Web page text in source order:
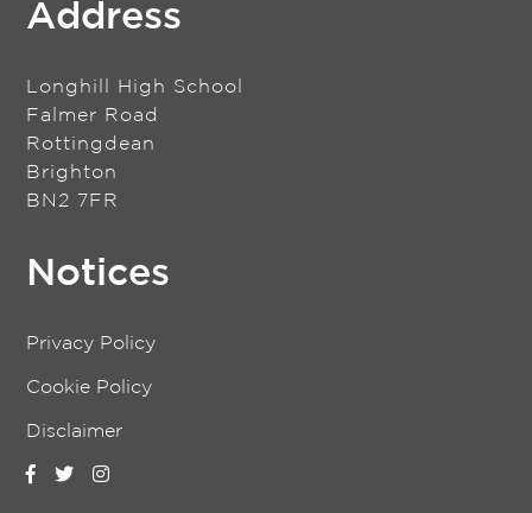
Address
Longhill High School
Falmer Road
Rottingdean
Brighton
BN2 7FR
Notices
Privacy Policy
Cookie Policy
Disclaimer